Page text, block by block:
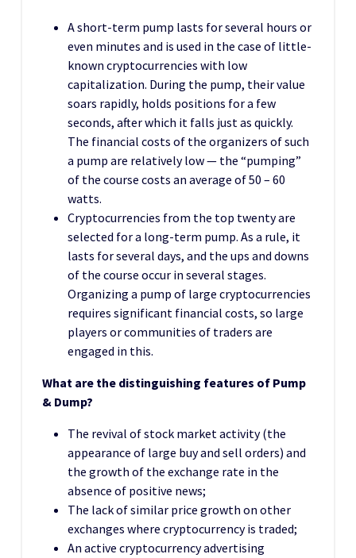
A short-term pump lasts for several hours or
even minutes and is used in the case of little-
known cryptocurrencies with low
capitalization. During the pump, their value
soars rapidly, holds positions for a few
seconds, after which it falls just as quickly.
The financial costs of the organizers of such
a pump are relatively low — the “pumping”
of the course costs an average of 50 – 60
watts.
Cryptocurrencies from the top twenty are
selected for a long-term pump. As a rule, it
lasts for several days, and the ups and downs
of the course occur in several stages.
Organizing a pump of large cryptocurrencies
requires significant financial costs, so large
players or communities of traders are
engaged in this.
What are the distinguishing features of Pump
& Dump?
The revival of stock market activity (the
appearance of large buy and sell orders) and
the growth of the exchange rate in the
absence of positive news;
The lack of similar price growth on other
exchanges where cryptocurrency is traded;
An active cryptocurrency advertising